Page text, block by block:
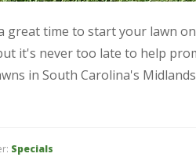
great time to start your lawn
it's never too late to help
in South Carolina's
Specials